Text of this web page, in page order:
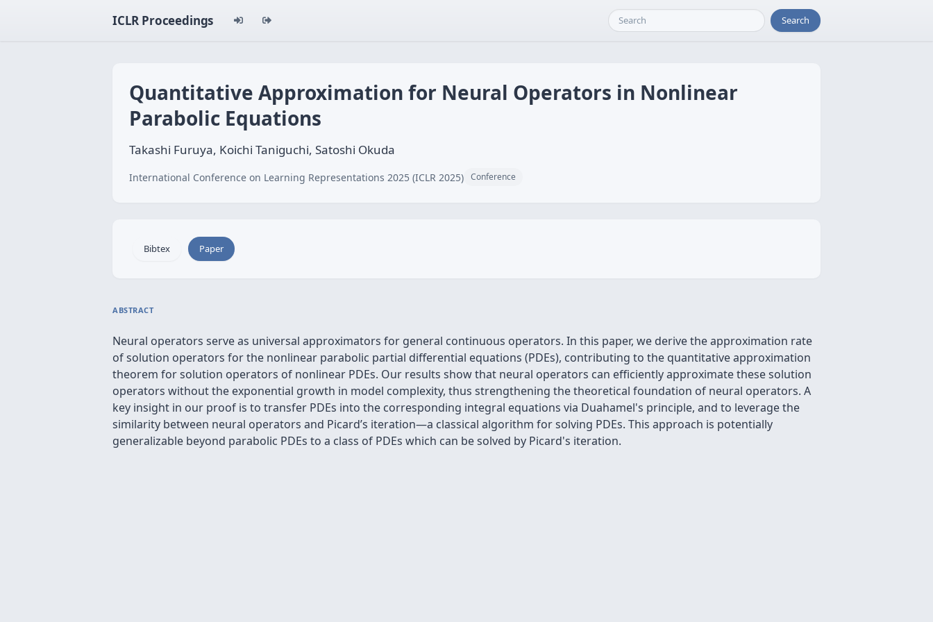
ICLR Proceedings Search
Quantitative Approximation for Neural Operators in Nonlinear
Parabolic Equations
Takashi Furuya, Koichi Taniguchi, Satoshi Okuda
International Conference on Learning Representations 2025 (ICLR 2025) Conference
Bibtex Paper
ABSTRACT
Neural operators serve as universal approximators for general continuous operators. In this paper, we derive the approximation rate
of solution operators for the nonlinear parabolic partial differential equations (PDEs), contributing to the quantitative approximation
theorem for solution operators of nonlinear PDEs. Our results show that neural operators can efficiently approximate these solution
operators without the exponential growth in model complexity, thus strengthening the theoretical foundation of neural operators. A
key insight in our proof is to transfer PDEs into the corresponding integral equations via Duahamel's principle, and to leverage the
similarity between neural operators and Picard’s iteration—a classical algorithm for solving PDEs. This approach is potentially
generalizable beyond parabolic PDEs to a class of PDEs which can be solved by Picard's iteration.